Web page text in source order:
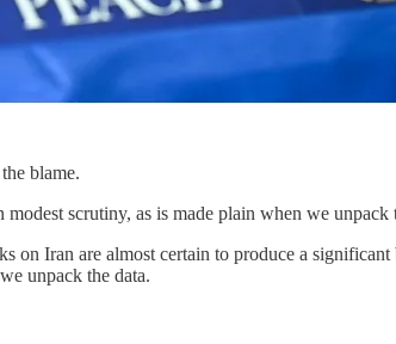
blame.
scrutiny, as is made plain when we unpack
on Iran are almost certain to produce a
unpack the data.